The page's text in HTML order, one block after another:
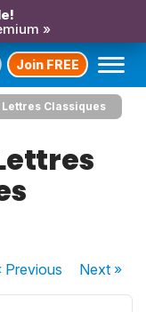
»
Join FREE
Classiques
Previous Next»